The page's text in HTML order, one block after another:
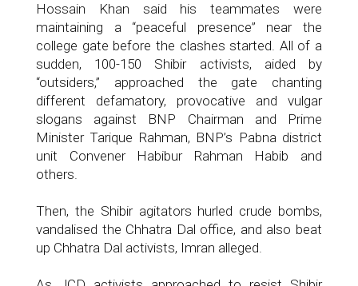
Hossain Khan said his teammates were
maintaining a “peaceful presence” near the
college gate before the clashes started. All of a
sudden, 100-150 Shibir activists, aided by
“outsiders,” approached the gate chanting
different defamatory, provocative and vulgar
slogans against BNP Chairman and Prime
Minister Tarique Rahman, BNP’s Pabna district
unit Convener Habibur Rahman Habib and
others.
Then, the Shibir agitators hurled crude bombs,
vandalised the Chhatra Dal office, and also beat
up Chhatra Dal activists, Imran alleged.